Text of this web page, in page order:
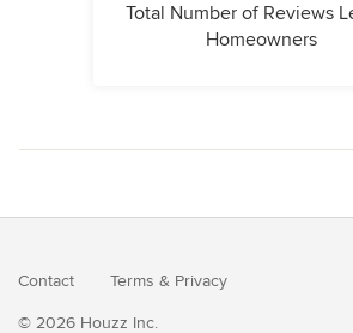
Total Number of Reviews
Homeowners
Contact Terms & Privacy
© 2026 Houzz Inc.